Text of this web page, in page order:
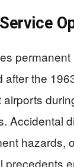
the
Accidental
hazards,